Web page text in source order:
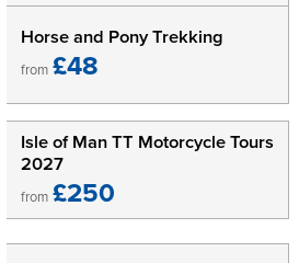
Horse and Pony Trekking
from £48
Isle of Man TT Motorcycle Tours
2027
from £250